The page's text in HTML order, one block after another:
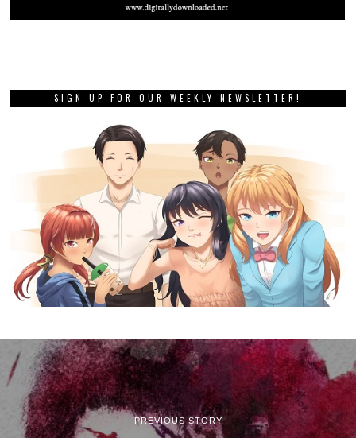
SIGN UP FOR OUR WEEKLY NEWSLETTER!
PREVIOUS STORY